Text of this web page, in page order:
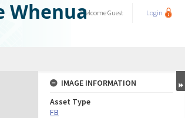
WhenuaWelcomeGuest Login
IMAGE INFORMATION
Asset Type
FB